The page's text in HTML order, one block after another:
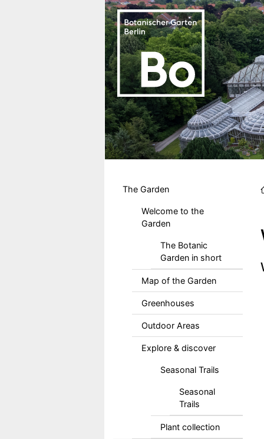
The Garden
Welcome to the
Garden
The Botanic
Garden in short
Map of the Garden
Greenhouses
Outdoor Areas
Explore & discover
Seasonal Trails
Seasonal
Trails
Plant collection